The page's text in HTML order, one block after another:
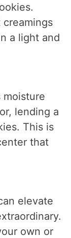
a light and
moisture
lending a
This is
that
elevate
own or